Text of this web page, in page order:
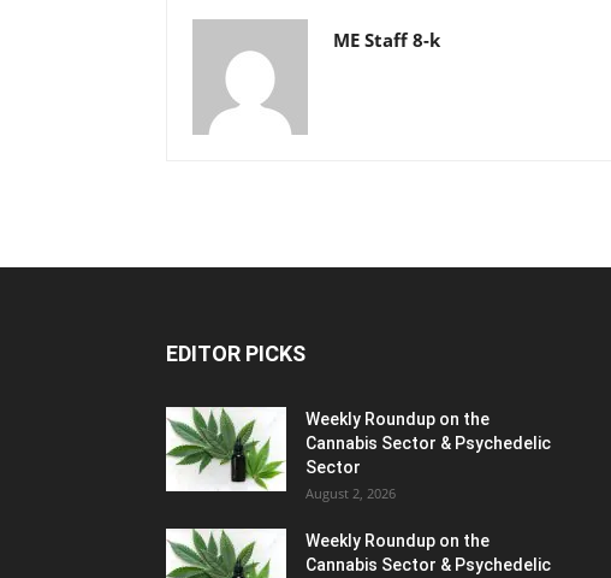
ME Staff 8-k
EDITOR PICKS
Weekly Roundup on the
Cannabis Sector & Psychedelic
Sector
August 2, 2026
Weekly Roundup on the
Cannabis Sector & Psychedelic